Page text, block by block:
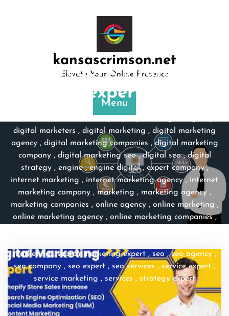
kansascrimson.net
Elevate Your Online Presence
Menu
Category:strategy
expert
digital marketers , digital marketing , digital marketing
agency, digital marketing companies ,digital marketing
company, digital marketing seo,digital seo,digital
strategy, engine,engine digital, expert company,
internet marketing , internet marketing agency, internet
marketing company , marketing , marketing agency ,
marketing companies , online agency, online marketing ,
online marketing agency, online marketing companies,
marketing,search marketing expert, seo,seo agency,
seo company ,seo expert ,seo services , service expert ,
service marketing , services , strategy expert